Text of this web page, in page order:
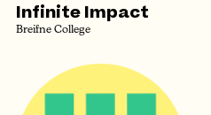
Infinite Impact
Breifne College